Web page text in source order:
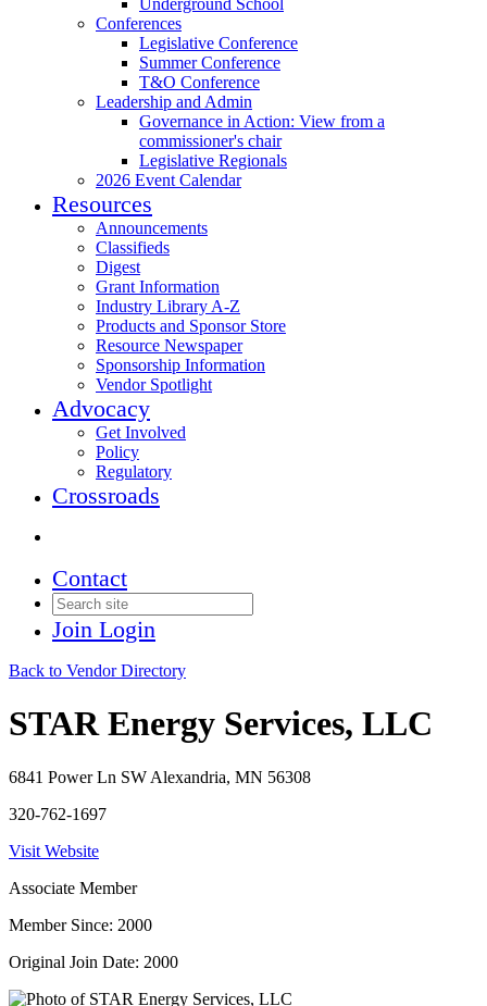
Underground School
Conferences
Legislative Conference
Summer Conference
T&O Conference
Leadership and Admin
Governance in Action: View from a
commissioner's chair
Legislative Regionals
2026 Event Calendar
Resources
Announcements
Classifieds
Digest
Grant Information
Industry Library A-Z
Products and Sponsor Store
Resource Newspaper
Sponsorship Information
Vendor Spotlight
Advocacy
Get Involved
Policy
Regulatory
Crossroads
Contact
Join Login
Back to Vendor Directory
STAR Energy Services, LLC
6841 Power Ln SW Alexandria, MN 56308
320-762-1697
Visit Website
Associate Member
Member Since: 2000
Original Join Date: 2000